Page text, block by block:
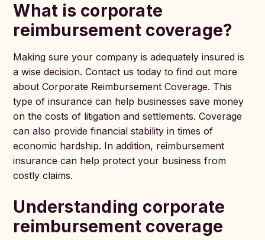
What is corporate
reimbursement coverage?
Making sure your company is adequately insured is
a wise decision. Contact us today to find out more
about Corporate Reimbursement Coverage. This
type of insurance can help businesses save money
on the costs of litigation and settlements. Coverage
can also provide financial stability in times of
economic hardship. In addition, reimbursement
insurance can help protect your business from
costly claims.
Understanding corporate
reimbursement coverage